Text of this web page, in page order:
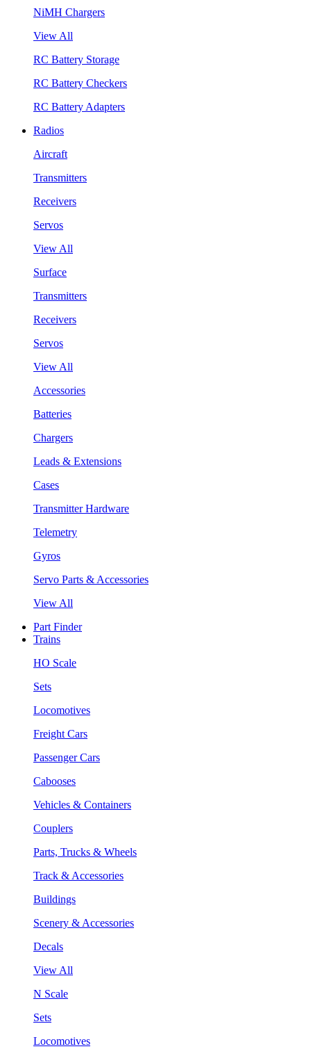
NiMH Chargers
View All
RC Battery Storage
RC Battery Checkers
RC Battery Adapters
Radios
Aircraft
Transmitters
Receivers
Servos
View All
Surface
Transmitters
Receivers
Servos
View All
Accessories
Batteries
Chargers
Leads & Extensions
Cases
Transmitter Hardware
Telemetry
Gyros
Servo Parts & Accessories
View All
Part Finder
Trains
HO Scale
Sets
Locomotives
Freight Cars
Passenger Cars
Cabooses
Vehicles & Containers
Couplers
Parts, Trucks & Wheels
Track & Accessories
Buildings
Scenery & Accessories
Decals
View All
N Scale
Sets
Locomotives